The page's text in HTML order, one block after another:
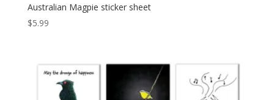
Australian Magpie sticker sheet
$5.99